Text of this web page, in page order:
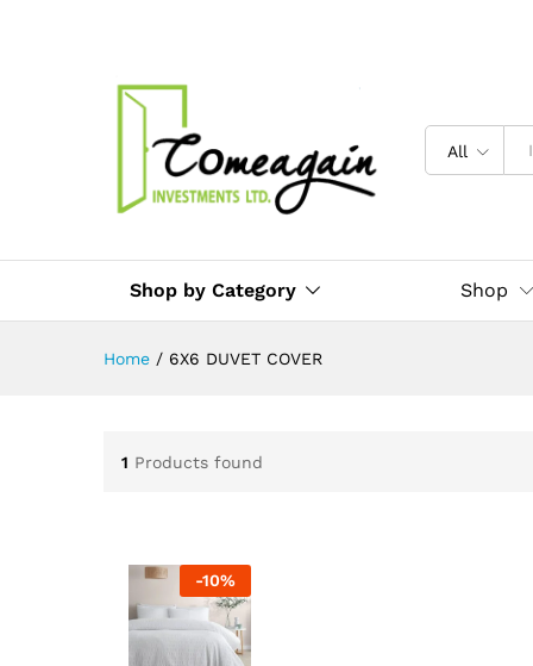
All
Shop by Category Shop
Home / 6X6 DUVET COVER
1 Products found
-10%